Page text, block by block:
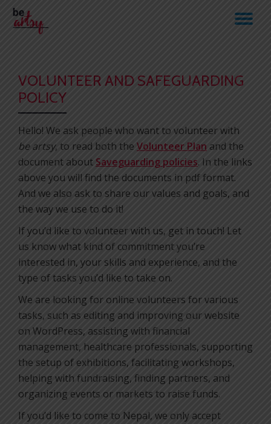
Skip
VOLUNTEER AND SAFEGUARDING
POLICY
Hello! We ask people who want to volunteer with
be artsy, to read both the Volunteer Plan and the
document about Saveguarding policies. In the links
above you will find the documents in pdf format.
And we also ask to share our values and goals, and
the way we use to do it!
If you’d like to volunteer with us, get in touch! Let
us know what kind of commitment you’re
interested in, your skills and experience, and the
type of tasks you’d like to take on.
We are looking for online volunteers for various
tasks, such as editing and improving our website
on WordPress, assisting with financial
management, healthcare professionals, supporting
the setup of exhibitions, facilitating workshops,
helping with fundraising, finding partners, and
organizing events or markets to raise funds.
If you’d like to come to Nepal, we only accept